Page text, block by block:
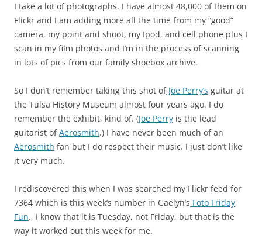
I take a lot of photographs. I have almost 48,000 of them on
Flickr and I am adding more all the time from my “good”
camera, my point and shoot, my Ipod, and cell phone plus I
scan in my film photos and I’m in the process of scanning
in lots of pics from our family shoebox archive.
So I don’t remember taking this shot ofJoe Perry’s guitar at
the Tulsa History Museum almost four years ago. I do
remember the exhibit, kind of. (Joe Perry is the lead
guitarist ofAerosmith.) I have never been much of an
Aerosmith fan but I do respect their music. I just don’t like
it very much.
I rediscovered this when I was searched my Flickr feed for
7364 which is this week’s number in Gaelyn’s Foto Friday
Fun. I know that it is Tuesday, not Friday, but that is the
way it worked out this week for me.